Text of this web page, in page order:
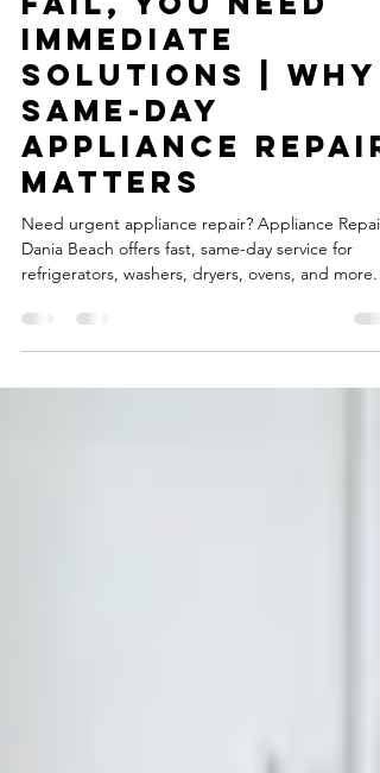
When Appliances
Fail, You Need
Immediate
Solutions | Why
Same-Day
Appliance Repair
Matters
Need urgent appliance repair? Appliance Repair
refrigerators, washers, dryers, ovens, and more.